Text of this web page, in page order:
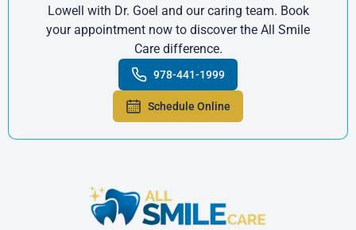
Lowell with Dr. Goel and our caring team. Book
your appointment now to discover the All Smile
Care difference.
978-441-1999
Schedule Online